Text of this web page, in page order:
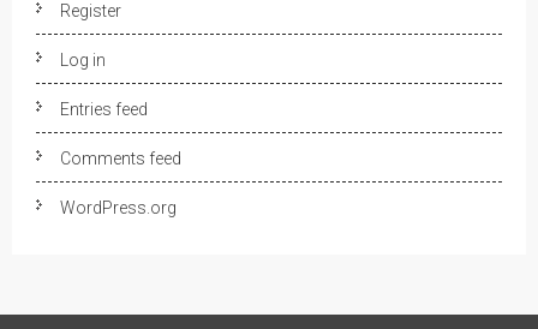
Register
Log in
Entries feed
Comments feed
WordPress.org